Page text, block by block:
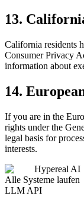
13.
California residents
Consumer Privacy
information about
14.
If you are in the
rights under the
legal basis for
interests.
Hypereal AI
Alle Systeme laufen
LLM API